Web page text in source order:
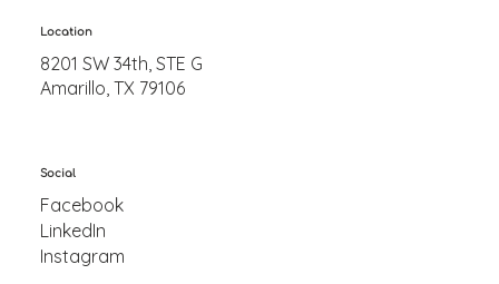
Location
8201 SW 34th, STE G
Amarillo, TX 79106
Social
Facebook
LinkedIn
Instagram